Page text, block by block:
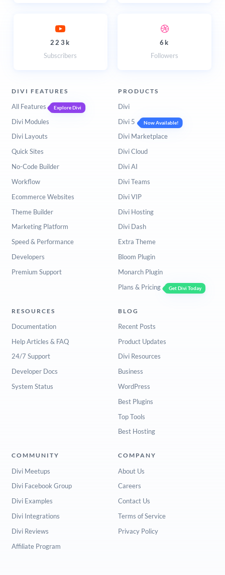
223k
Subscribers
6k
Followers
DIVI FEATURES
All Features Explore Divi
Divi Modules
Divi Layouts
Quick Sites
No-Code Builder
Workflow
Ecommerce Websites
Theme Builder
Marketing Platform
Speed & Performance
Developers
Premium Support
PRODUCTS
Divi
Divi 5
Now Available!
Divi Marketplace
Divi Cloud
Divi AI
Divi Teams
Divi VIP
Divi Hosting
Divi Dash
Extra Theme
Bloom Plugin
Monarch Plugin
Plans & Pricing
Get Divi Today
RESOURCES
Documentation
Help Articles & FAQ
24/7 Support
Developer Docs
System Status
BLOG
Recent Posts
Product Updates
Divi Resources
Business
WordPress
Best Plugins
Top Tools
Best Hosting
COMMUNITY
Divi Meetups
Divi Facebook Group
Divi Examples
Divi Integrations
Divi Reviews
Affiliate Program
COMPANY
About Us
Careers
Contact Us
Terms of Service
Privacy Policy